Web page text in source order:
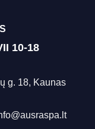
10-18
g. 18, Kaunas